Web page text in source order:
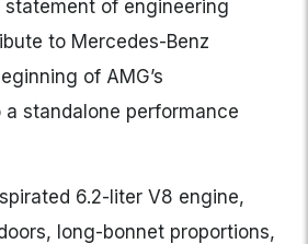
of engineering
to Mercedes-Benz
of AMG’s
standalone performance
6.2-liter V8 engine,
long-bonnet proportions,